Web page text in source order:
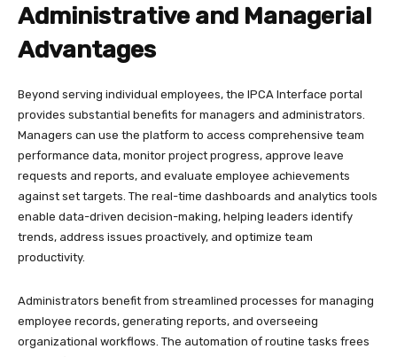
Administrative and Managerial
Advantages
Beyond serving individual employees, the IPCA Interface portal
provides substantial benefits for managers and administrators.
Managers can use the platform to access comprehensive team
performance data, monitor project progress, approve leave
requests and reports, and evaluate employee achievements
against set targets. The real-time dashboards and analytics tools
enable data-driven decision-making, helping leaders identify
trends, address issues proactively, and optimize team
productivity.​
Administrators benefit from streamlined processes for managing
employee records, generating reports, and overseeing
organizational workflows. The automation of routine tasks frees